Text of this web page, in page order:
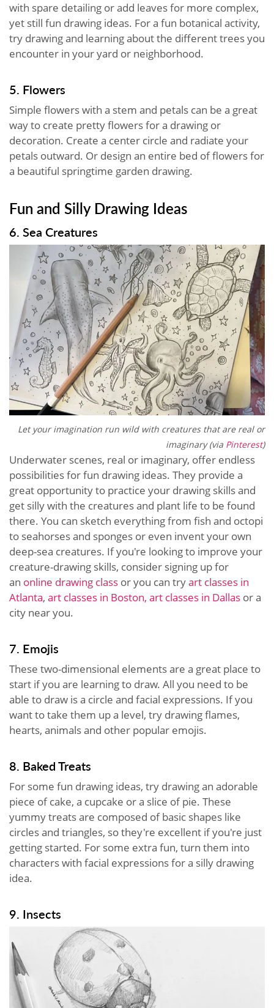
with spare detailing or add leaves for more complex,
yet still fun drawing ideas. For a fun botanical activity,
try drawing and learning about the different trees you
encounter in your yard or neighborhood.
5. Flowers
Simple flowers with a stem and petals can be a great
way to create pretty flowers for a drawing or
decoration. Create a center circle and radiate your
petals outward. Or design an entire bed of flowers for
a beautiful springtime garden drawing.
Fun and Silly Drawing Ideas
6. Sea Creatures
Let your imagination run wild with creatures that are real or
imaginary (via Pinterest)
Underwater scenes, real or imaginary, offer endless
possibilities for fun drawing ideas. They provide a
great opportunity to practice your drawing skills and
get silly with the creatures and plant life to be found
there. You can sketch everything from fish and octopi
to seahorses and sponges or even invent your own
deep-sea creatures. If you're looking to improve your
creature-drawing skills, consider signing up for
an online drawing class or you can tryart classes in
Atlanta, art classes in Boston, art classes in Dallas or a
city near you.
7. Emojis
These two-dimensional elements are a great place to
start if you are learning to draw. All you need to be
able to draw is a circle and facial expressions. If you
want to take them up a level, try drawing flames,
hearts, animals and other popular emojis.
8. Baked Treats
For some fun drawing ideas, try drawing an adorable
piece of cake, a cupcake or a slice of pie. These
yummy treats are composed of basic shapes like
circles and triangles, so they're excellent if you're just
getting started. For some extra fun, turn them into
characters with facial expressions for a silly drawing
idea.
9. Insects